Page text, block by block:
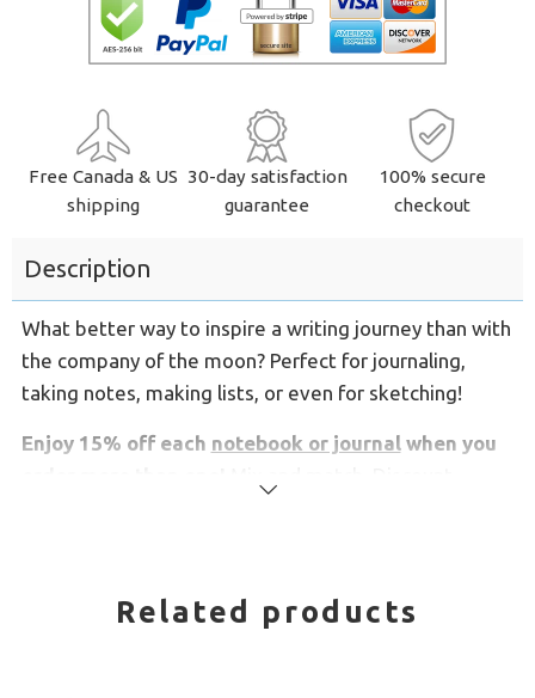
Free Canada & US
shipping
30-day satisfaction
guarantee
100% secure
checkout
Description
What better way to inspire a writing journey than with
the company of the moon? Perfect for journaling,
taking notes, making lists, or even for sketching!
Enjoy 15% off each notebook or journal when you
Read
Related products